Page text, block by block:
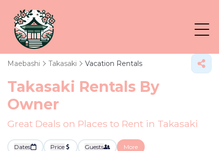
Maebashi Takasaki Vacation Rentals
Takasaki Rentals By
Owner
Great Deals on Places to Rent in Takasaki
Dates Price Guests More